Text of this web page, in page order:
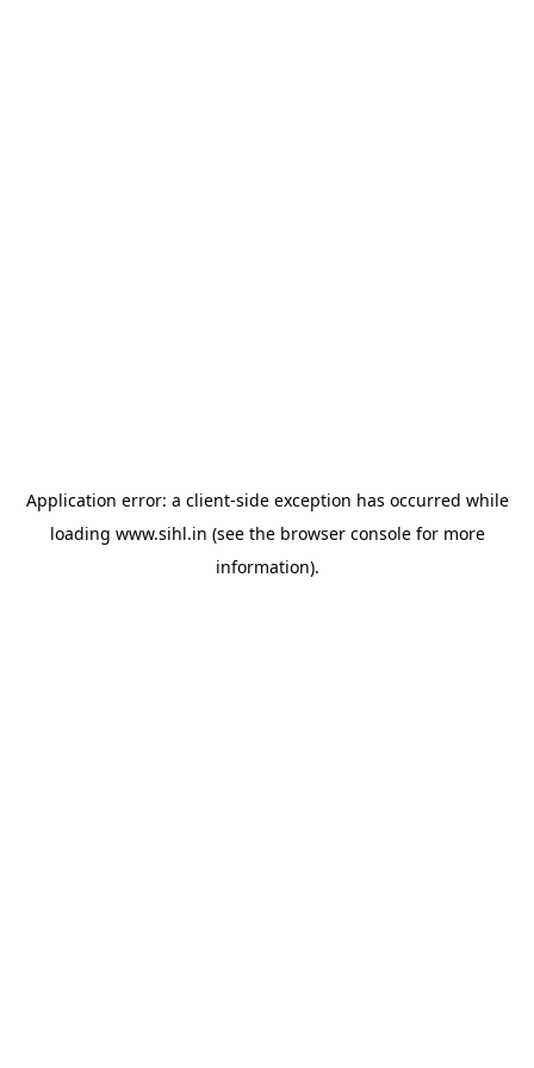
Application error: a client-side exception has occurred while
loading www.sihl.in (see the browser consolefor more
information).